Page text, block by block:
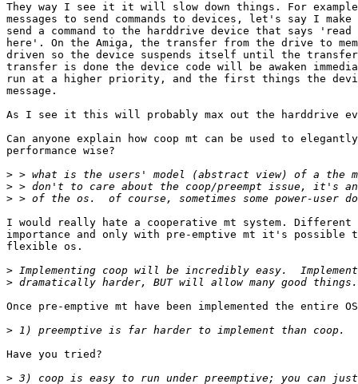
They way I see it it will slow down things. For
messages to send commands to devices, let's say I
send a command to the harddrive device that says
here'. On the Amiga, the transfer from the drive to
driven so the device suspends itself until the
transfer is done the device code will be awaken
run at a higher priority, and the first things the
message.
As I see it this will probably max out the harddrive
Can anyone explain how coop mt can be used to
performance wise?
>
>
>
I would really hate a cooperative mt system.
importance and only with pre-emptive mt it's possible
flexible os.
>
>
Once pre-emptive mt have been implemented the entire
>
Have you tried?
>